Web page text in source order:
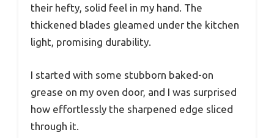
their hefty, solid feel in my hand. The
thickened blades gleamed under the kitchen
light, promising durability.
I started with some stubborn baked-on
grease on my oven door, and I was surprised
how effortlessly the sharpened edge sliced
through it.